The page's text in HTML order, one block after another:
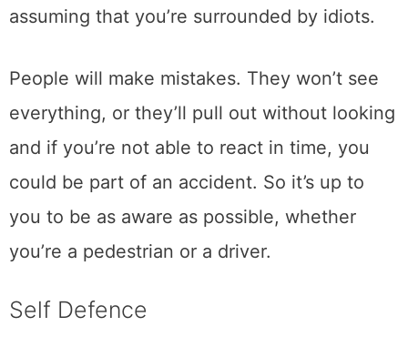
assuming that you’re surrounded by idiots.
People will make mistakes. They won’t see
everything, or they’ll pull out without looking
and if you’re not able to react in time, you
could be part of an accident. So it’s up to
you to be as aware as possible, whether
you’re a pedestrian or a driver.
Self Defence